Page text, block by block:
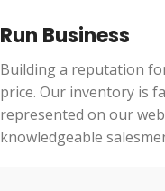
Run Business
Building a reputation
price. Our inventory is
represented on our
knowledgeable